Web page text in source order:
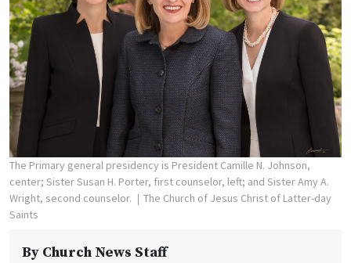
The Primary general presidency is President Camille N. Johnson,
center; Sister Susan H. Porter, first counselor, left; and Sister Amy A.
Wright, second counselor.
The Church of Jesus Christ of Latter-day
Saints
By Church News Staff